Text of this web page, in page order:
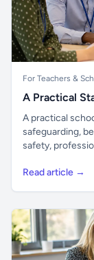
For Teachers &
A Practical
A practical
safeguarding,
safety,
Read article →